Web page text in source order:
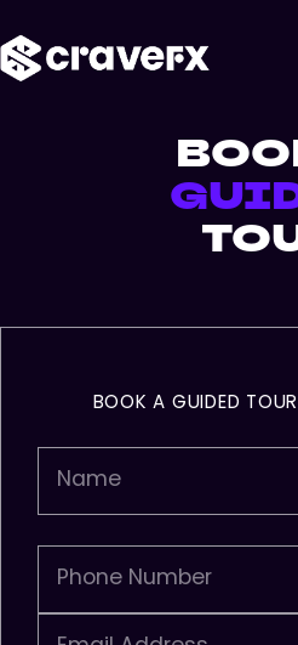
to
main
BOOK A GUIDED